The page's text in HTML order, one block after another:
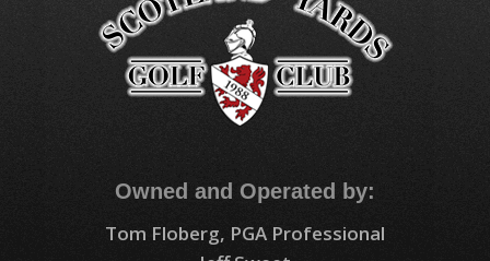
Owned and Operated by:
Tom Floberg, PGA Professional